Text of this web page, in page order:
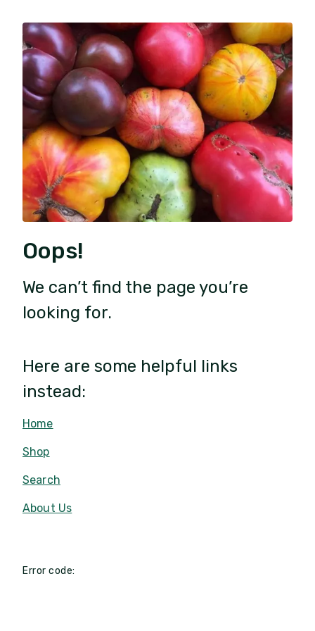
Oops!
We can’t find the page you’re
looking for.
Here are some helpful links
instead:
Home
Shop
Search
About Us
Error code: